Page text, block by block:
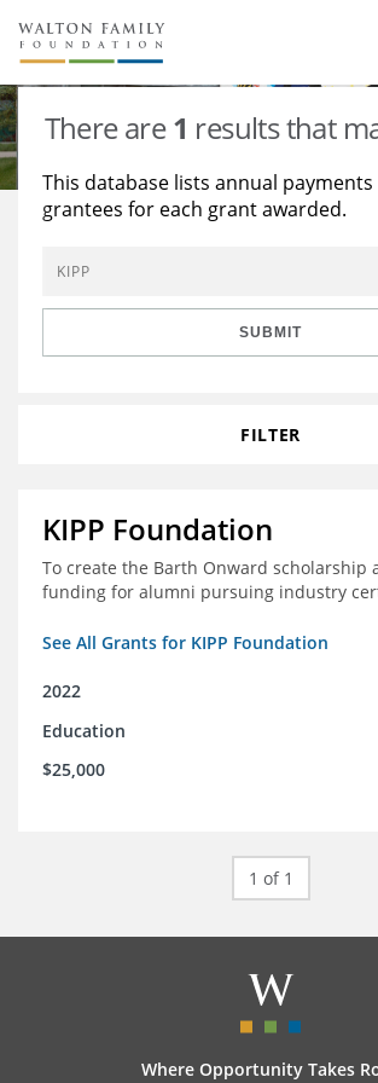
About Us
Staff
Reports & Financials
Contact Us
Stories
Education
Environment
Learning
Knowledge Center
Grants
There are1 results that
This database lists annual
grantees for each grant awarded.
SUBMIT
FILTER
KIPP Foundation
To create the Barth Onward scholarship
funding for alumni pursuing industry
See All Grants for KIPP Foundation
2022
Education
$25,000
1 of 1
Where Opportunity Takes